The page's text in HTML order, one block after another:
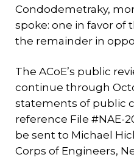
Condodemetraky,
spoke: one in favor of
the remainder in
The ACoE’s public
continue through
statements of public
reference File #NAE-
be sent to Michael
Corps of Engineers,